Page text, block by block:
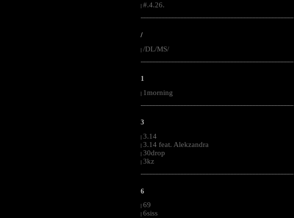
#.4.26.
--------------------------------------------------------------------------------------------------------
/
| /DL/MS/
--------------------------------------------------------------------------------------------------------
1
| 1morning
--------------------------------------------------------------------------------------------------------
3
| 3.14
| 3.14 feat. Alekzandra
| 30drop
| 3kz
--------------------------------------------------------------------------------------------------------
6
| 69
| 6siss